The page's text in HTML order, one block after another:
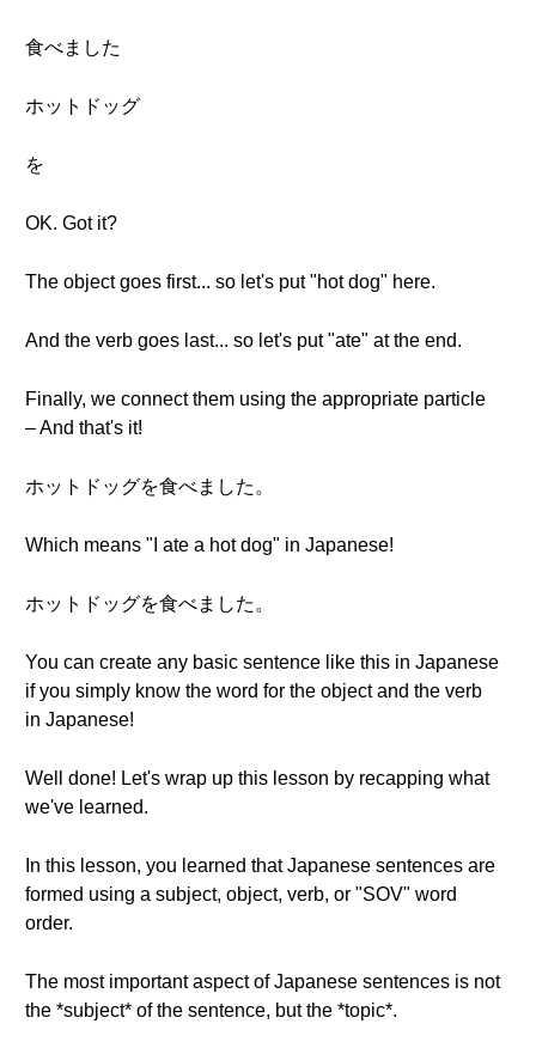
食べました
ホットドッグ
を
OK. Got it?
The object goes first... so let's put "hot dog" here.
And the verb goes last... so let's put "ate" at the end.
Finally, we connect them using the appropriate particle
– And that's it!
ホットドッグを食べました。
Which means "I ate a hot dog" in Japanese!
ホットドッグを食べました。
You can create any basic sentence like this in Japanese
if you simply know the word for the object and the verb
in Japanese!
Well done! Let's wrap up this lesson by recapping what
we've learned.
In this lesson, you learned that Japanese sentences are
formed using a subject, object, verb, or "SOV" word
order.
The most important aspect of Japanese sentences is not
the *subject* of the sentence, but the *topic*.